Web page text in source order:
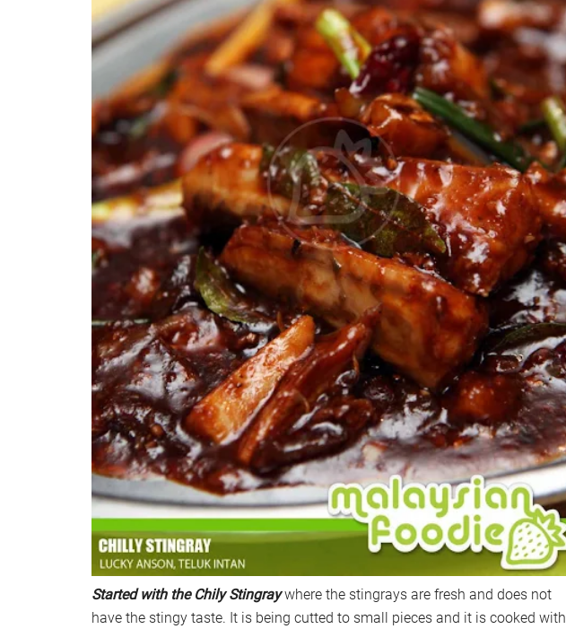
Started with the Chily Stingraywhere the stingrays are fresh and does not
have the stingy taste. It is being cutted to small pieces and it is cooked with